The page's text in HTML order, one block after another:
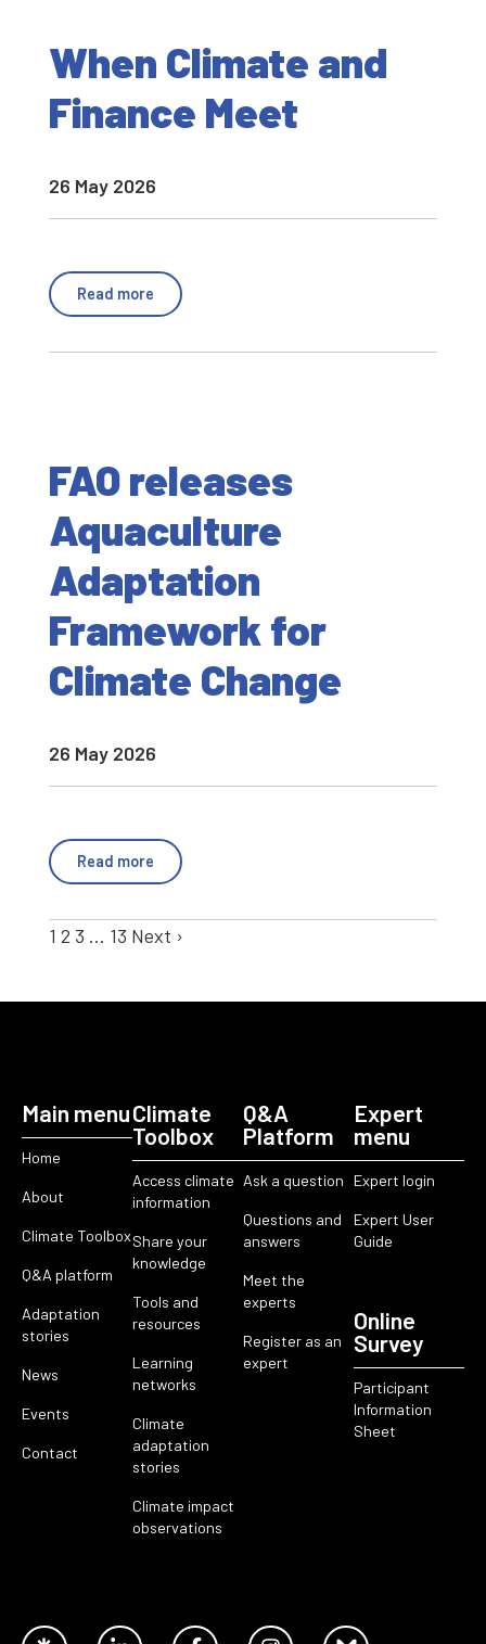
When Climate and
Finance Meet
26 May 2026
Read more
FAO releases
Aquaculture
Adaptation
Framework for
Climate Change
26 May 2026
Read more
1 2 3 … 13 Next ›
Main menu
Home
About
Climate Toolbox
Q&A platform
Adaptation
stories
News
Events
Contact
Climate
Toolbox
Access climate
information
Share your
knowledge
Tools and
resources
Learning
networks
Climate
adaptation
stories
Climate impact
observations
Q&A
Platform
Ask a question
Questions and
answers
Meet the
experts
Register as an
expert
Expert
menu
Expert login
Expert User
Guide
Online
Survey
Participant
Information
Sheet